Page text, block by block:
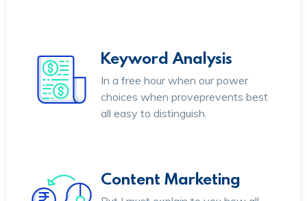
Keyword Analysis
In a free hour when our power
choices when proveprevents best
all easy to distinguish.
Content Marketing